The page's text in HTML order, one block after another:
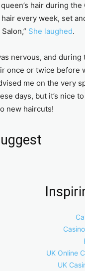
hair during
hair every week, set
She laughed.
nervous, and
once or twice before
me on the very
days, but it’s nice
new haircuts!
UK Online
UK